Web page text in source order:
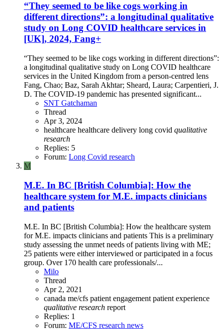
“They seemed to be like cogs working in
different directions”: a longitudinal qualitative
study on Long COVID healthcare services in
[UK], 2024, Fang+
“They seemed to be like cogs working in different directions”:
a longitudinal qualitative study on Long COVID healthcare
services in the United Kingdom from a person-centred lens
Fang, Chao; Baz, Sarah Akhtar; Sheard, Laura; Carpentieri, J.
D. The COVID-19 pandemic has presented significant...
SNT Gatchaman
Thread
Apr 3, 2024
healthcare healthcare delivery long covid qualitative
research
Replies: 5
Forum: Long Covid research
M
M.E. In BC [British Columbia]: How the
healthcare system for M.E. impacts clinicians
and patients
M.E. In BC [British Columbia]: How the healthcare system
for M.E. impacts clinicians and patients This is a preliminary
study assessing the unmet needs of patients living with ME;
25 patients were either interviewed or participated in a focus
group. Over 170 health care professionals/...
Milo
Thread
Apr 2, 2021
canada me/cfs patient engagement patient experience
qualitative research report
Replies: 1
Forum: ME/CFS research news